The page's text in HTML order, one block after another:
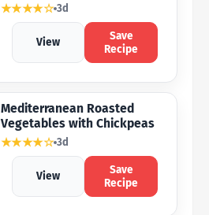
★★★★☆ 3d
View
Save
Recipe
Mediterranean Roasted
Vegetables with Chickpeas
★★★★☆ 3d
View
Save
Recipe